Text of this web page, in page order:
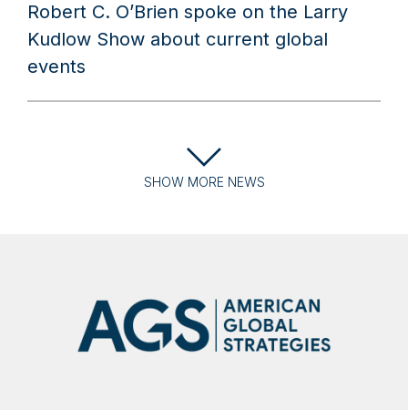
Robert C. O’Brien spoke on the Larry
Kudlow Show about current global
events
SHOW MORE NEWS